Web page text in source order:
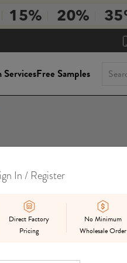
Free Samples
Mix Preorder
In / Register
Direct Factory
Pricing
No Minimum
Wholesale Order